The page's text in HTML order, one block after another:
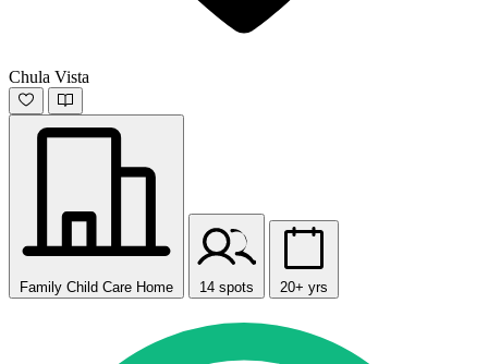
Chula Vista
Family Child Care Home 14 spots 20+ yrs